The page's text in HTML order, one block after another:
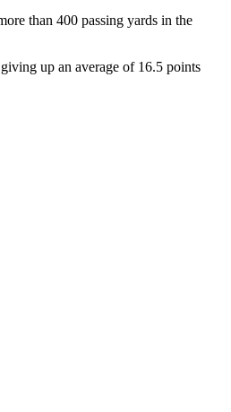
than 400 passing yards in the
up an average of 16.5 points